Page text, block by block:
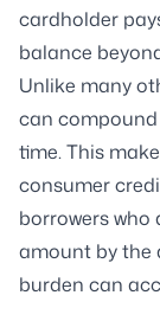
cardholder
balance
Unlike many
can
time. This
consumer
borrowers
amount by the
burden can